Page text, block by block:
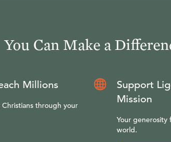
You Can Make a
Millions
through your
Support
Mission
Your generosity
world.